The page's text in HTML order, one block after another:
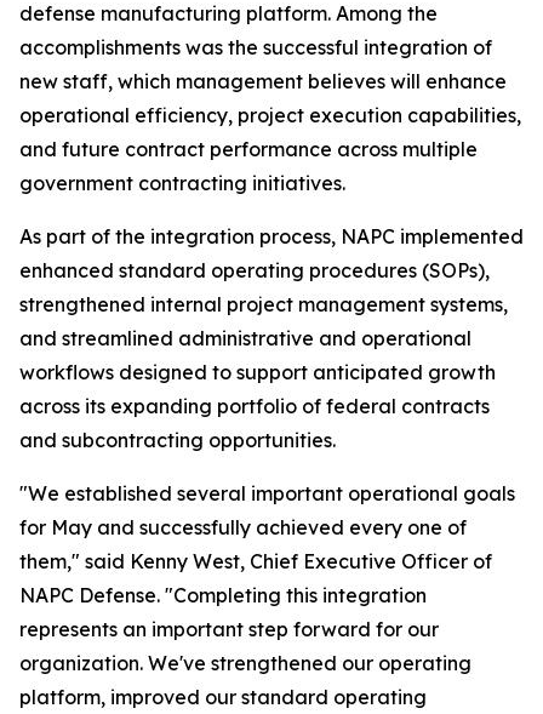
defense manufacturing platform. Among the
accomplishments was the successful integration of
new staff, which management believes will enhance
operational efficiency, project execution capabilities,
and future contract performance across multiple
government contracting initiatives.
As part of the integration process, NAPC implemented
enhanced standard operating procedures (SOPs),
strengthened internal project management systems,
and streamlined administrative and operational
workflows designed to support anticipated growth
across its expanding portfolio of federal contracts
and subcontracting opportunities.
"We established several important operational goals
for May and successfully achieved every one of
them," said Kenny West, Chief Executive Officer of
NAPC Defense. "Completing this integration
represents an important step forward for our
organization. We've strengthened our operating
platform, improved our standard operating